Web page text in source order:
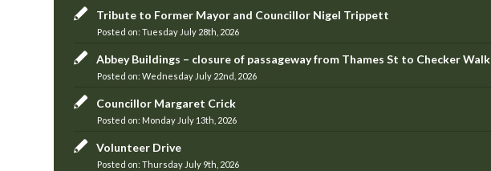
Tribute to Former Mayor and Councillor Nigel Trippett
Tuesday July 28th, 2026
Abbey Buildings – closure of passageway from Thames St to Checker Walk
Wednesday July 22nd, 2026
Councillor Margaret Crick
Monday July 13th, 2026
Volunteer Drive
Thursday July 9th, 2026